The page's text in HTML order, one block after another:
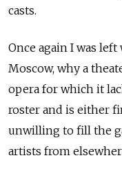
casts.
Once again I was
Moscow, why a
opera for which it
roster and is either
unwilling to fill the
artists from